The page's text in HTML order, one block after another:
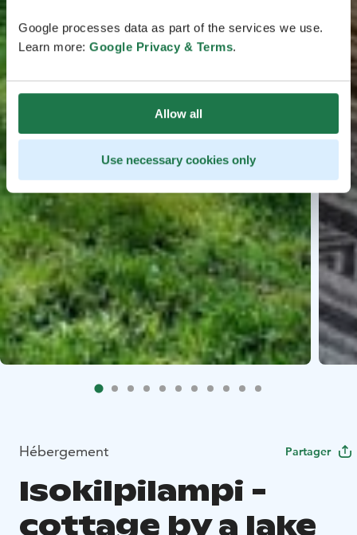
Google processes data as part of the services we use.
Learn more: Google Privacy & Terms.
Allow all
Use necessary cookies only
Hébergement Partager
Isokilpilampi -
cottage by a lake